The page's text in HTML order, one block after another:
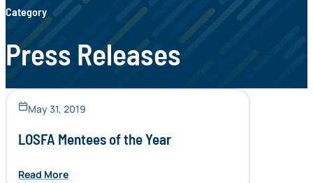
Category
Press Releases
May 31, 2019
LOSFA Mentees of the Year
Read More